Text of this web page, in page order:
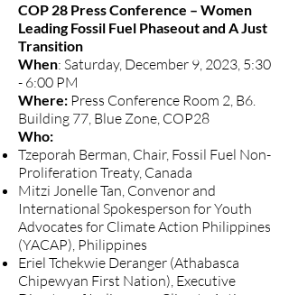
COP 28 Press Conference – Women
Leading Fossil Fuel Phaseout and A Just
Transition
When: Saturday, December 9, 2023, 5:30
- 6:00 PM
Where: Press Conference Room 2, B6.
Building 77, Blue Zone, COP28
Who:
Tzeporah Berman, Chair, Fossil Fuel Non-
Proliferation Treaty, Canada
Mitzi Jonelle Tan, Convenor and
International Spokesperson for Youth
Advocates for Climate Action Philippines
(YACAP), Philippines
Eriel Tchekwie Deranger (Athabasca
Chipewyan First Nation), Executive